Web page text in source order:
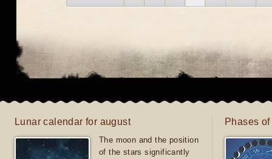
Lunar calendar for august
The moon and the position
of the stars significantly
Phases